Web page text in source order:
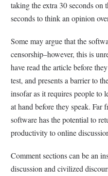
taking the extra 30 seconds on
seconds to think an opinion
Some may argue that the
censorship–however, this is
have read the article before
test, and presents a barrier to
insofar as it requires people to
at hand before they speak. Far
software has the potential to
productivity to online
Comment sections can be an
discussion and civilized